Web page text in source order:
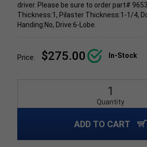
driver. Please be sure to order part#
Thickness:1, Pilaster Thickness:1-1/4,
Handing:No, Drive:6-Lobe.
Price: $275.00 In-Stock
Quantity
ADD TO CART